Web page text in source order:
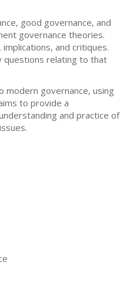
good governance, and
governance theories.
and critiques.
questions relating to that
modern governance, using
to provide a
and practice of